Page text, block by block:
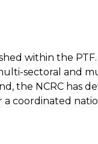
within the
sectoral and
the NCRC has
a coordinated